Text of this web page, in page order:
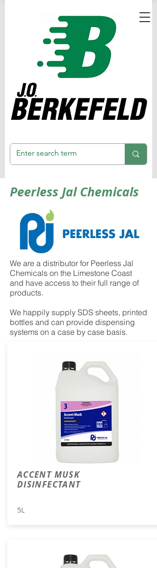
Peerless Jal Chemicals
We are a distributor for Peerless Jal
Chemicals on the Limestone Coast
and have access to their full range of
products.​
We happily supply SDS sheets, printed
bottles and can provide dispensing
systems on a case by case basis.
ACCENT MUSK
DISINFECTANT
5L